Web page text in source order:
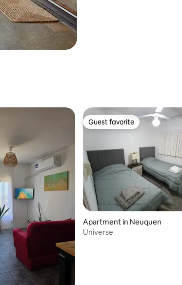
Guest favorite
Guest favorite
Apartment in Neuquen
Universe